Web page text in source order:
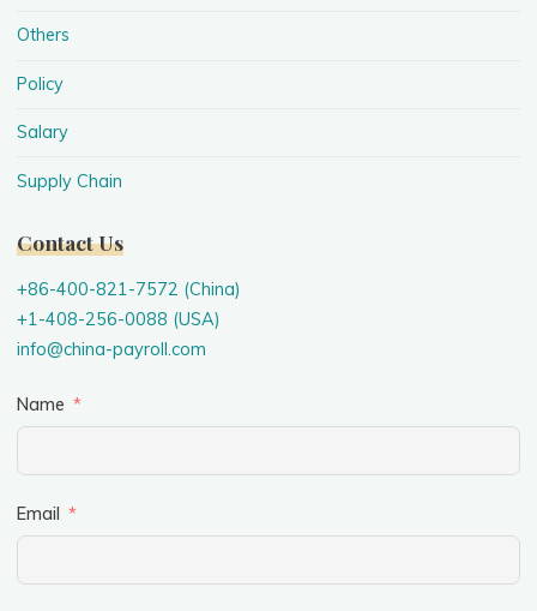
Others
Policy
Salary
Supply Chain
Contact Us
+86-400-821-7572 (China)
+1-408-256-0088 (USA)
info@china-payroll.com
Name
Email